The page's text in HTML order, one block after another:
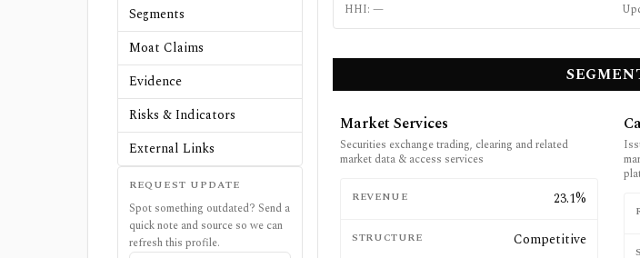
Segments
Moat Claims
Evidence
Risks & Indicators
External Links
REQUEST UPDATE
Spot something outdated? Send a
quick note and source so we can
refresh this profile.
HHI:—
Market Services
Securities exchange trading, clearing and related
market data & access services
REVENUE 23.1%
STRUCTURE Competitive